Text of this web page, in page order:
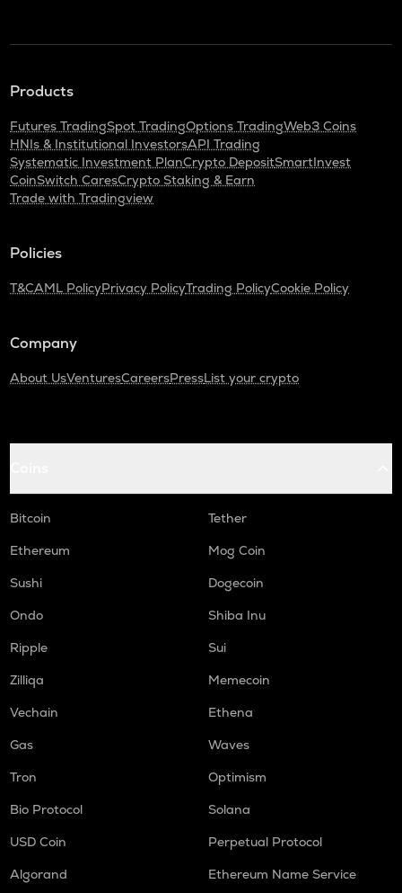
Products
Futures TradingSpot TradingOptions TradingWeb3 Coins
HNIs & Institutional InvestorsAPI Trading
Systematic Investment PlanCrypto DepositSmartInvest
CoinSwitch CaresCrypto Staking & Earn
Trade with Tradingview
Policies
T&CAML PolicyPrivacy PolicyTrading PolicyCookie Policy
Company
About UsVenturesCareersPressList your crypto
Bitcoin
Tether
Ethereum
Mog Coin
Sushi
Dogecoin
Ondo
Shiba Inu
Ripple
Sui
Zilliqa
Memecoin
Vechain
Ethena
Gas
Waves
Tron
Optimism
Bio Protocol
Solana
USD Coin
Perpetual Protocol
Algorand
Ethereum Name Service